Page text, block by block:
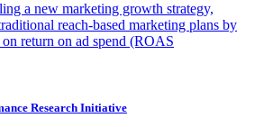
a new marketing growth strategy,
reach-based marketing plans by
return on ad spend (ROAS
Research Initiative